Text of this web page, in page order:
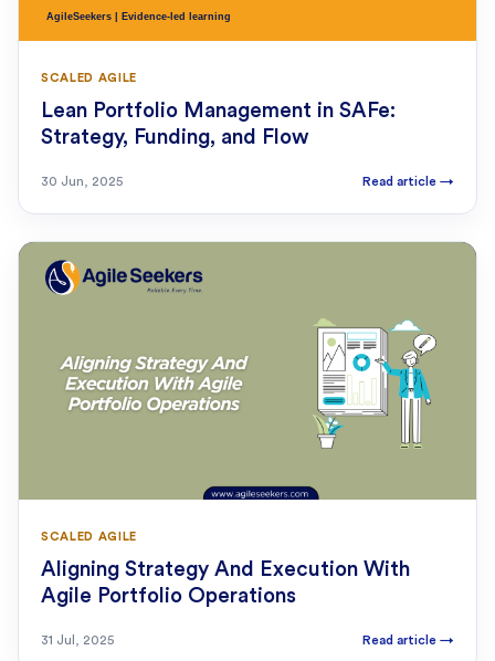
SCALED AGILE
Lean Portfolio Management in SAFe:
Strategy, Funding, and Flow
30 Jun, 2025 Read article →
SCALED AGILE
Aligning Strategy And Execution With
Agile Portfolio Operations
31 Jul, 2025 Read article →